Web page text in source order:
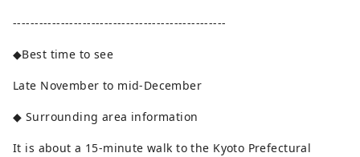
-------------------------------------------------
◆Best time to see
Late November to mid-December
◆ Surrounding area information
It is about a 15-minute walk to the Kyoto Prefectural